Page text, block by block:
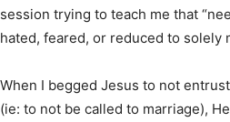
session trying to teach me that
hated, feared, or reduced to solely
When I begged Jesus to not
(ie: to not be called to marriage),